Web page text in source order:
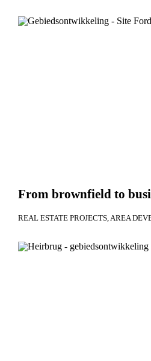
From brownfield to
REAL ESTATE PROJECTS AREA